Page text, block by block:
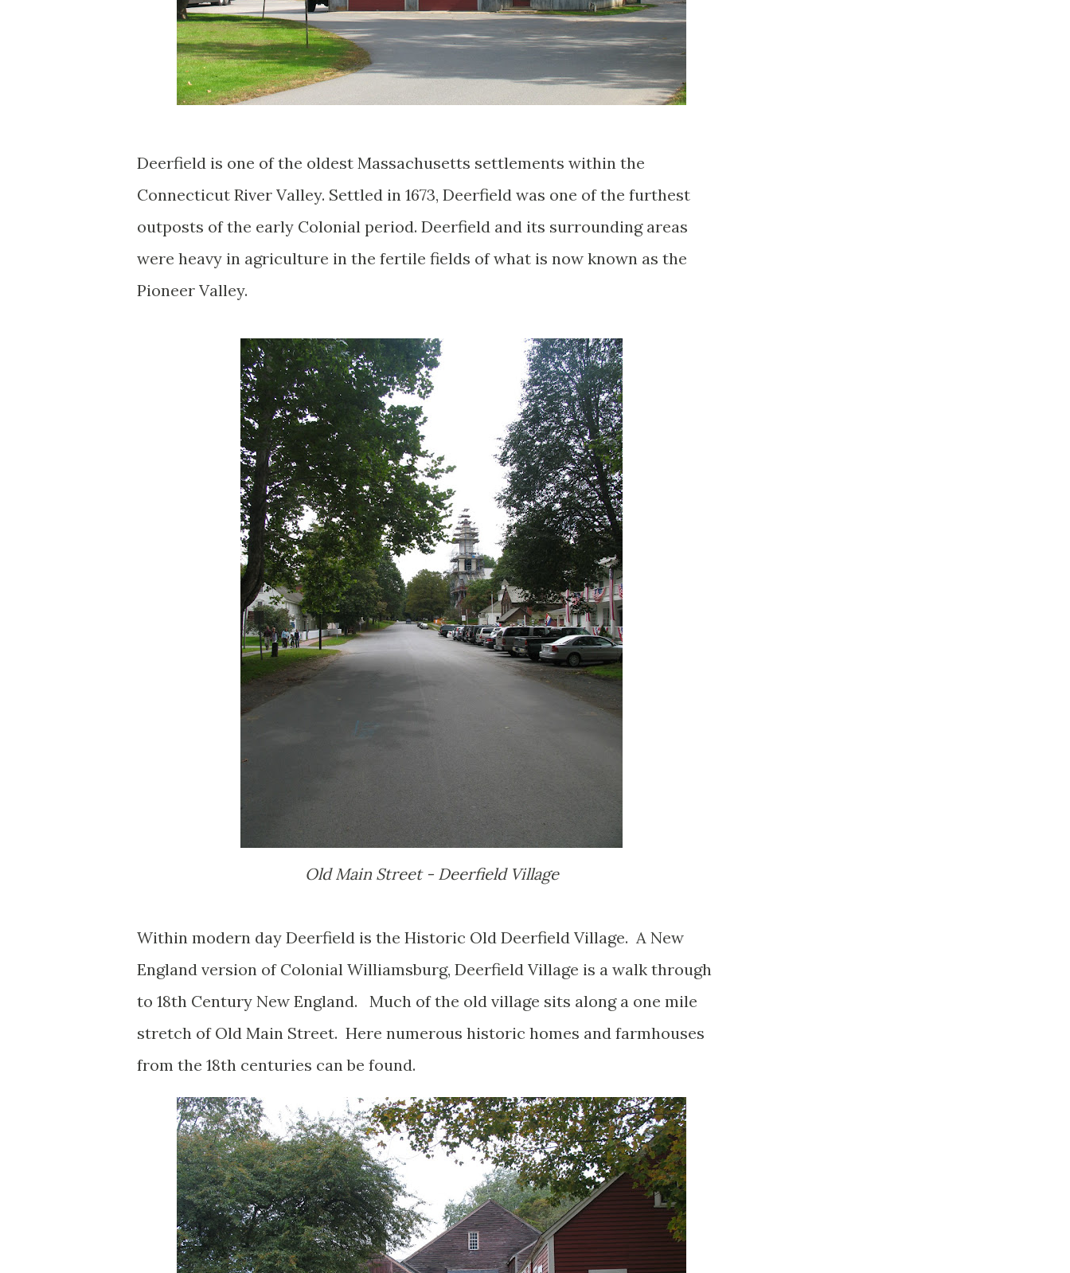
Deerfield is one of the oldest Massachusetts settlements within the
Connecticut River Valley. Settled in 1673, Deerfield was one of the furthest
outposts of the early Colonial period. Deerfield and its surrounding areas
were heavy in agriculture in the fertile fields of what is now known as the
Pioneer Valley.
Old Main Street - Deerfield Village
Within modern day Deerfield is the Historic Old Deerfield Village. A New
England version of Colonial Williamsburg, Deerfield Village is a walk through
to 18th Century New England. Much of the old village sits along a one mile
stretch of Old Main Street. Here numerous historic homes and farmhouses
from the 18th centuries can be found.